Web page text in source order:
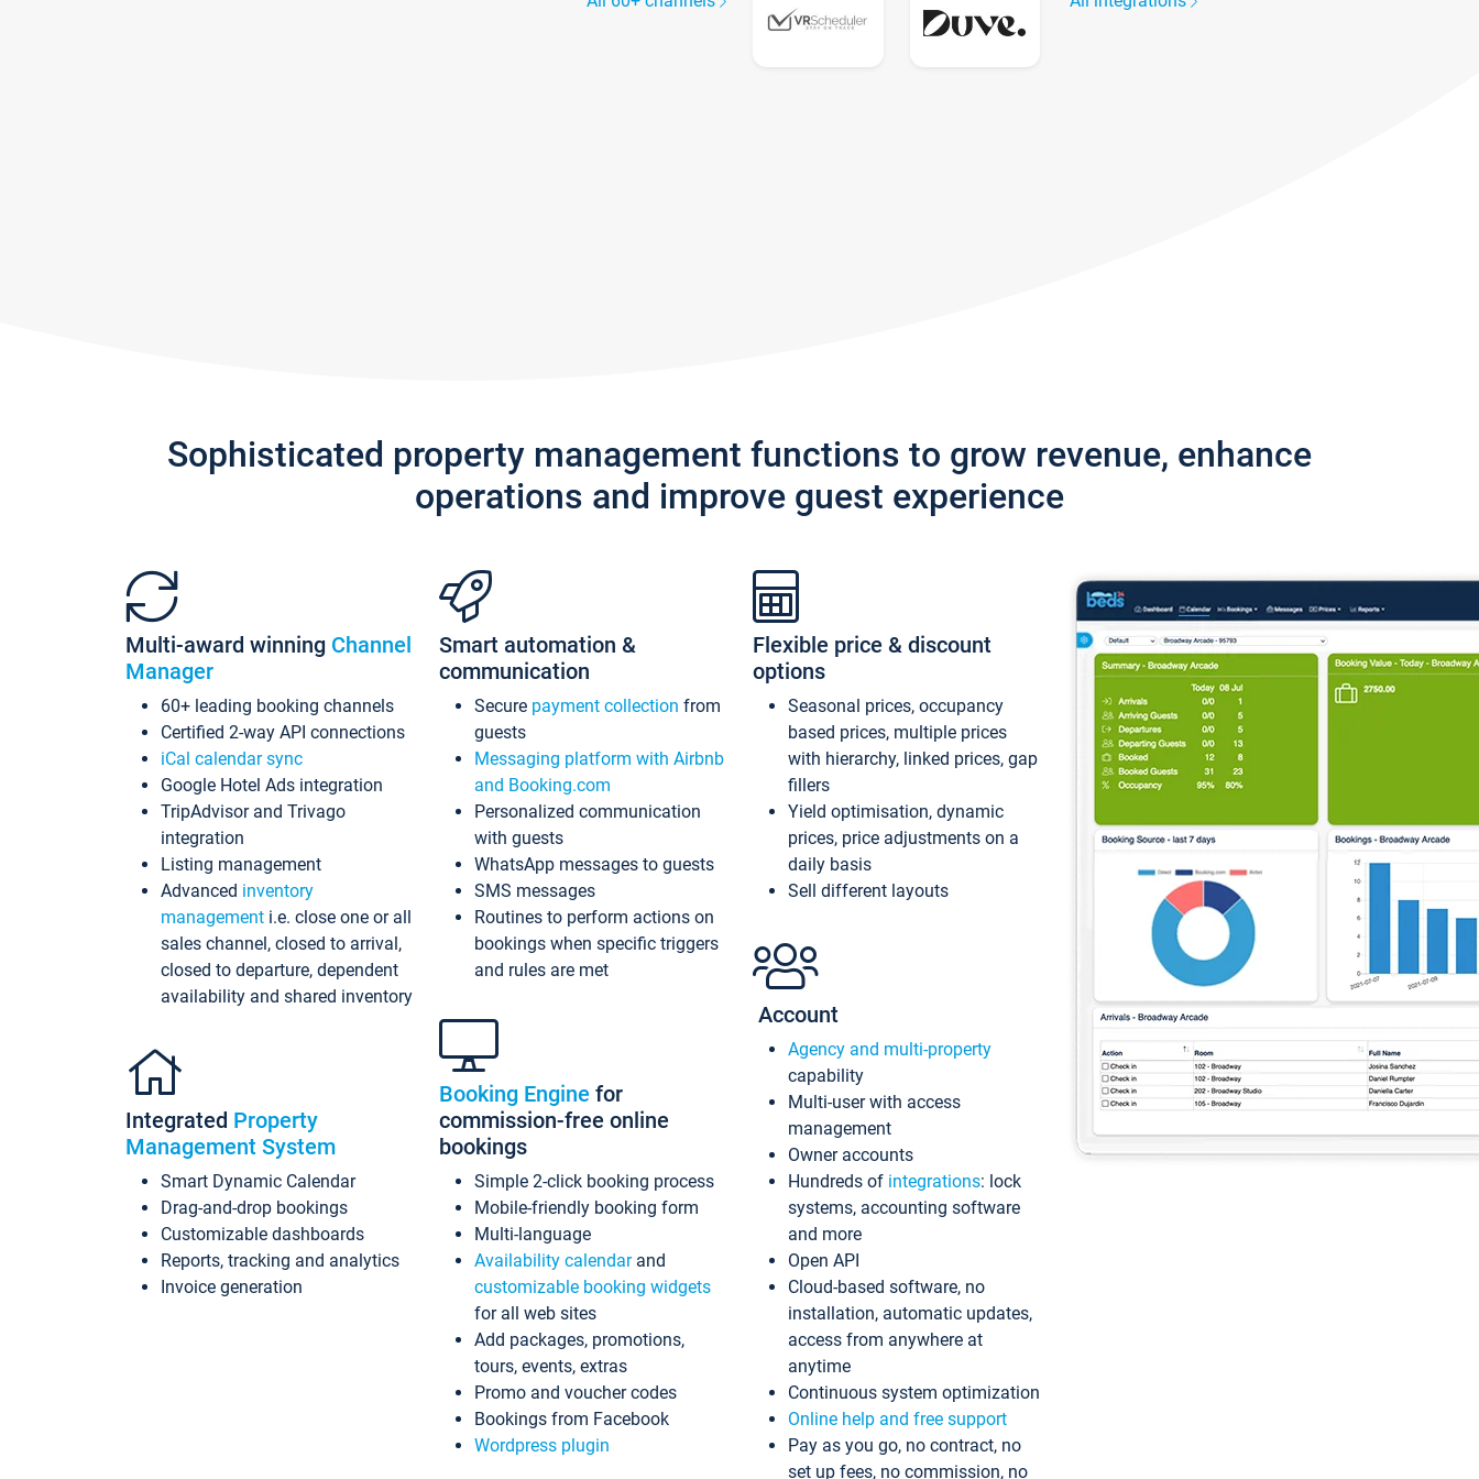
Sophisticated property management functions to grow revenue, enhance
operations and improve guest experience
Multi-award winning Channel
Manager
60+ leading booking channels
Certified 2-way API connections
iCal calendar sync
Google Hotel Ads integration
TripAdvisor and Trivago
integration
Listing management
Advanced inventory
management i.e. close one or all
sales channel, closed to arrival,
closed to departure, dependent
availability and shared inventory
Integrated Property
Management System
Smart Dynamic Calendar
Drag-and-drop bookings
Customizable dashboards
Reports, tracking and analytics
Invoice generation
Smart automation &
communication
Secure payment collection from
guests
Messaging platform with Airbnb
and Booking.com
Personalized communication
with guests
WhatsApp messages to guests
SMS messages
Routines to perform actions on
bookings when specific triggers
and rules are met
Booking Engine for
commission-free online
bookings
Simple 2-click booking process
Mobile-friendly booking form
Multi-language
Availability calendarand
customizable booking widgets
for all web sites
Add packages, promotions,
tours, events, extras
Promo and voucher codes
Bookings from Facebook
Wordpress plugin
Flexible price & discount
options
Seasonal prices, occupancy
based prices, multiple prices
with hierarchy, linked prices, gap
fillers
Yield optimisation, dynamic
prices, price adjustments on a
daily basis
Sell different layouts
Account
Agency and multi-property
capability
Multi-user with access
management
Owner accounts
Hundreds of integrations: lock
systems, accounting software
and more
Open API
Cloud-based software, no
installation, automatic updates,
access from anywhere at
anytime
Continuous system optimization
Online help and free support
Pay as you go, no contract, no
set up fees, no commission, no